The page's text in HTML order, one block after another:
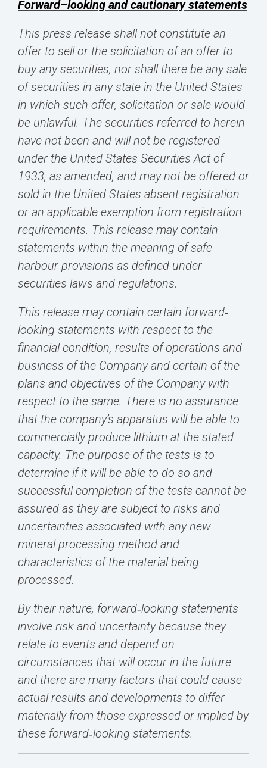
Forward–looking and cautionary statements
This press release shall not constitute an
offer to sell or the solicitation of an offer to
buy any securities, nor shall there be any sale
of securities in any state in the United States
in which such offer, solicitation or sale would
be unlawful. The securities referred to herein
have not been and will not be registered
under the United States Securities Act of
1933, as amended, and may not be offered or
sold in the United States absent registration
or an applicable exemption from registration
requirements. This release may contain
statements within the meaning of safe
harbour provisions as defined under
securities laws and regulations.
This release may contain certain forward‐
looking statements with respect to the
financial condition, results of operations and
business of the Company and certain of the
plans and objectives of the Company with
respect to the same. There is no assurance
that the company’s apparatus will be able to
commercially produce lithium at the stated
capacity. The purpose of the tests is to
determine if it will be able to do so and
successful completion of the tests cannot be
assured as they are subject to risks and
uncertainties associated with any new
mineral processing method and
characteristics of the material being
processed.
By their nature, forward‐looking statements
involve risk and uncertainty because they
relate to events and depend on
circumstances that will occur in the future
and there are many factors that could cause
actual results and developments to differ
materially from those expressed or implied by
these forward‐looking statements.